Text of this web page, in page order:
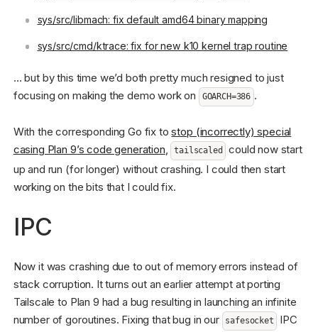
sys/src/libmach: fix default amd64 binary mapping
sys/src/cmd/ktrace: fix for new k10 kernel trap routine
… but by this time we’d both pretty much resigned to just
focusing on making the demo work on
GOARCH=386 .
With the corresponding Go fix tostop (incorrectly) special
casing Plan 9’s code generation
tailscaled
could now start
up and run (for longer) without crashing. I could then start
working on the bits that I could fix.
IPC
Now it was crashing due to out of memory errors instead of
stack corruption. It turns out an earlier attempt at porting
Tailscale to Plan 9 had a bug resulting in launching an infinite
number of goroutines. Fixing that bug in our
safesocket IPC